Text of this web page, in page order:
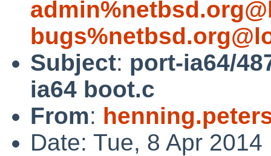
Subject: port-ia64/
ia64 boot.c
From:
Date: Tue, 8 Apr